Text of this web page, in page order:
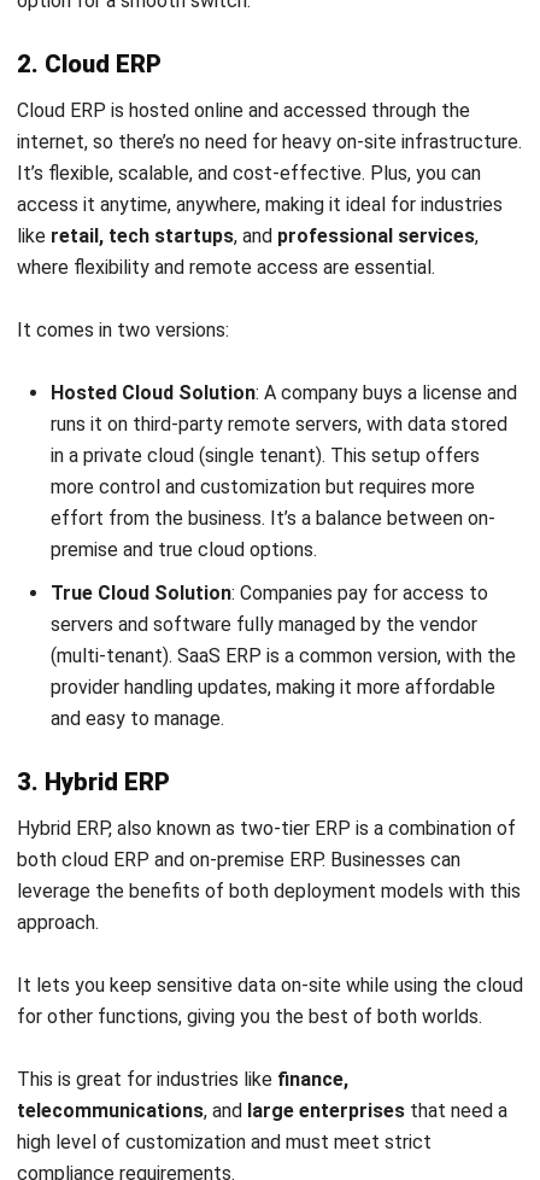
Implementation
In this section, we will delve into a captivating case study
system. The story provides clear examples of how a
company uses ERP solutions to streamline operations and
achieve significant success.
Jollibee: maintaining excellent service with
ERP
Jollibee Foods Corporation (Jollibee Group), a major food
company with 17 brands and over 5,800 outlets in 34
countries, has
chosen a cloud ERP system
to manage its
resources. The company switched its IT setup from data
The move, led by Jollibee Group’s global headquarters in
the Philippines, involves closing on-site data centers and
transferring important work in less than 24 hours. This has
helped save money, simplify IT management, and offer new
services.
This change makes Jollibee more flexible, especially in
responding to changes in how people order food, like the
During the COVID-19 pandemic, Jollibee Group had trouble
predicting how much food people would order because of